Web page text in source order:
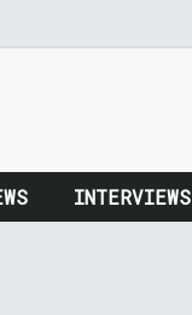
INTERVIEWS